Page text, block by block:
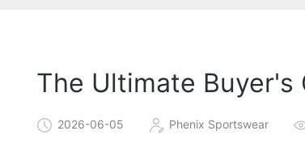
The Ultimate
2026-06-05 Phenix Sportswear